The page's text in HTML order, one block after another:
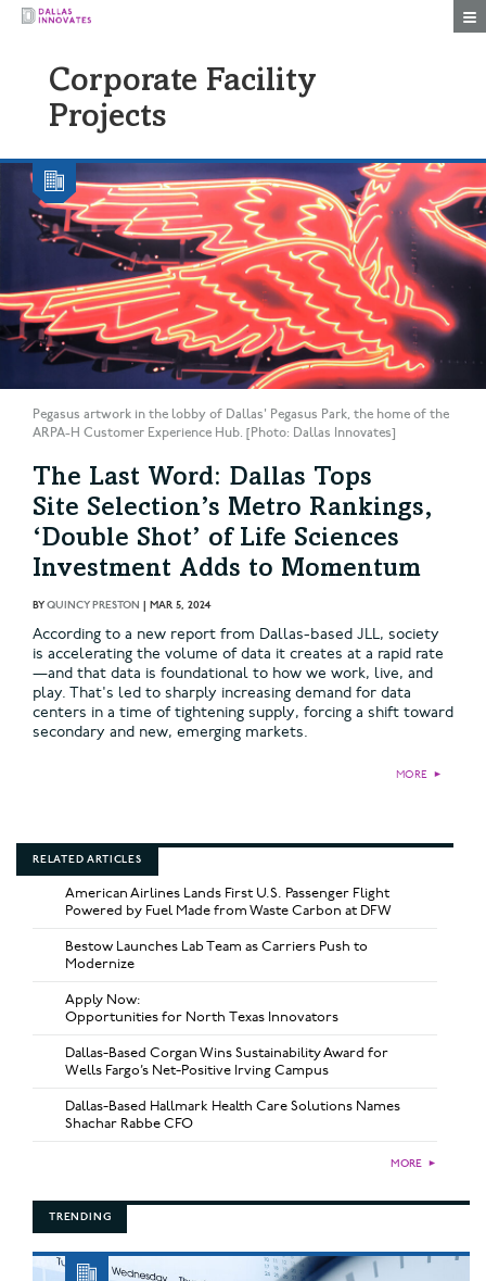
Corporate Facility
Projects
Pegasus artwork in the lobby of Dallas' Pegasus Park, the home of the
ARPA-H Customer Experience Hub. [Photo: Dallas Innovates]
The Last Word: Dallas Tops
Site Selection’s Metro Rankings,
‘Double Shot’ of Life Sciences
Investment Adds to Momentum
BYQUINCY PRESTON | MAR 5, 2024
According to a new report from Dallas-based JLL, society
is accelerating the volume of data it creates at a rapid rate
—and that data is foundational to how we work, live, and
play. That's led to sharply increasing demand for data
centers in a time of tightening supply, forcing a shift toward
secondary and new, emerging markets.
MORE ►
RELATED ARTICLES
American Airlines Lands First U.S. Passenger Flight
Powered by Fuel Made from Waste Carbon at DFW
Bestow Launches Lab Team as Carriers Push to
Modernize
Apply Now:
Opportunities for North Texas Innovators
Dallas-Based Corgan Wins Sustainability Award for
Wells Fargo’s Net-Positive Irving Campus
Dallas-Based Hallmark Health Care Solutions Names
Shachar Rabbe CFO
MORE ►
TRENDING